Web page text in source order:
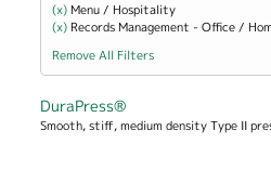
(x) Remove Menu / Hospitality filter
Menu / Hospitality
(x) Remove Records Management -
Records Management - Office /
Remove All Filters
DuraPress®
Smooth, stiff, medium density Type II